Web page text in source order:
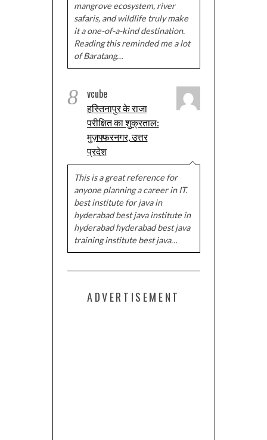
mangrove ecosystem, river
safaris, and wildlife truly make
it a one-of-a-kind destination.
Reading this reminded me a lot
of Baratang…
8 vcube
हस्तिनापुर के राजा
परीक्षित का शुक्रताल:
मुज़फ्फरनगर, उत्तर
प्रदेश
This is a great reference for
anyone planning a career in IT.
best institute for java in
hyderabad best java institute in
hyderabad hyderabad best java
training institute best java…
ADVERTISEMENT